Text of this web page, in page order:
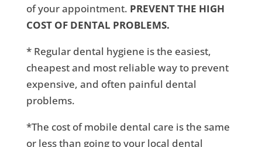
of your appointment. PREVENT THE HIGH
COST OF DENTAL PROBLEMS.
* Regular dental hygiene is the easiest,
cheapest and most reliable way to prevent
expensive, and often painful dental
problems.
*The cost of mobile dental care is the same
or less than going to your local dental